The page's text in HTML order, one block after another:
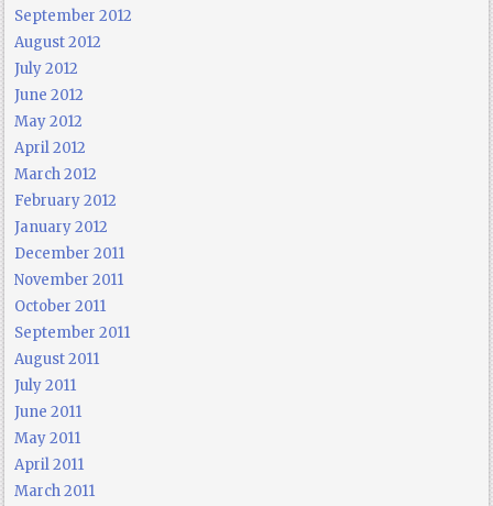
September 2012
August 2012
July 2012
June 2012
May 2012
April 2012
March 2012
February 2012
January 2012
December 2011
November 2011
October 2011
September 2011
August 2011
July 2011
June 2011
May 2011
April 2011
March 2011